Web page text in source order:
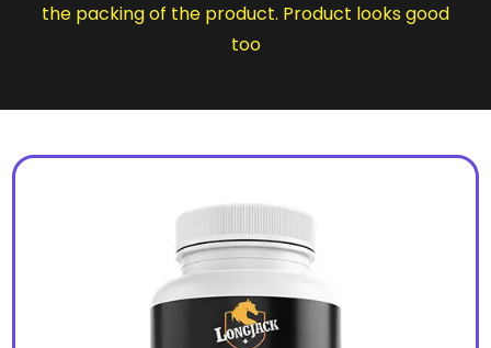
the packing of the product. Product looks good
too